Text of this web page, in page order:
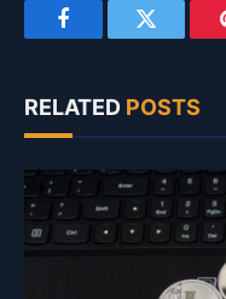
FacebookTwitter
RELATED POSTS